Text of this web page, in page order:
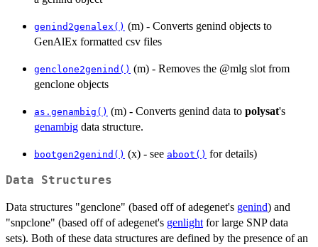
genind2genalex() (m) - Converts genind objects to
GenAlEx formatted csv files
genclone2genind() (m) - Removes the @mlg slot from
genclone objects
as.genambig() (m) - Converts genind data to polysat's
genambig data structure.
bootgen2genind() (x) - see aboot() for details)
Data Structures
Data structures "genclone" (based off of adegenet's genind) and
"snpclone" (based off of adegenet's genlight for large SNP data
sets). Both of these data structures are defined by the presence of an